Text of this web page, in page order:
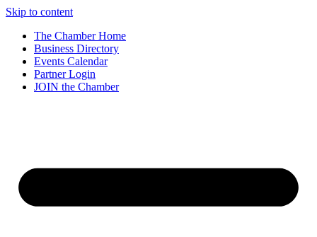
Skip to content
The Chamber Home
Business Directory
Events Calendar
Partner Login
JOIN the Chamber